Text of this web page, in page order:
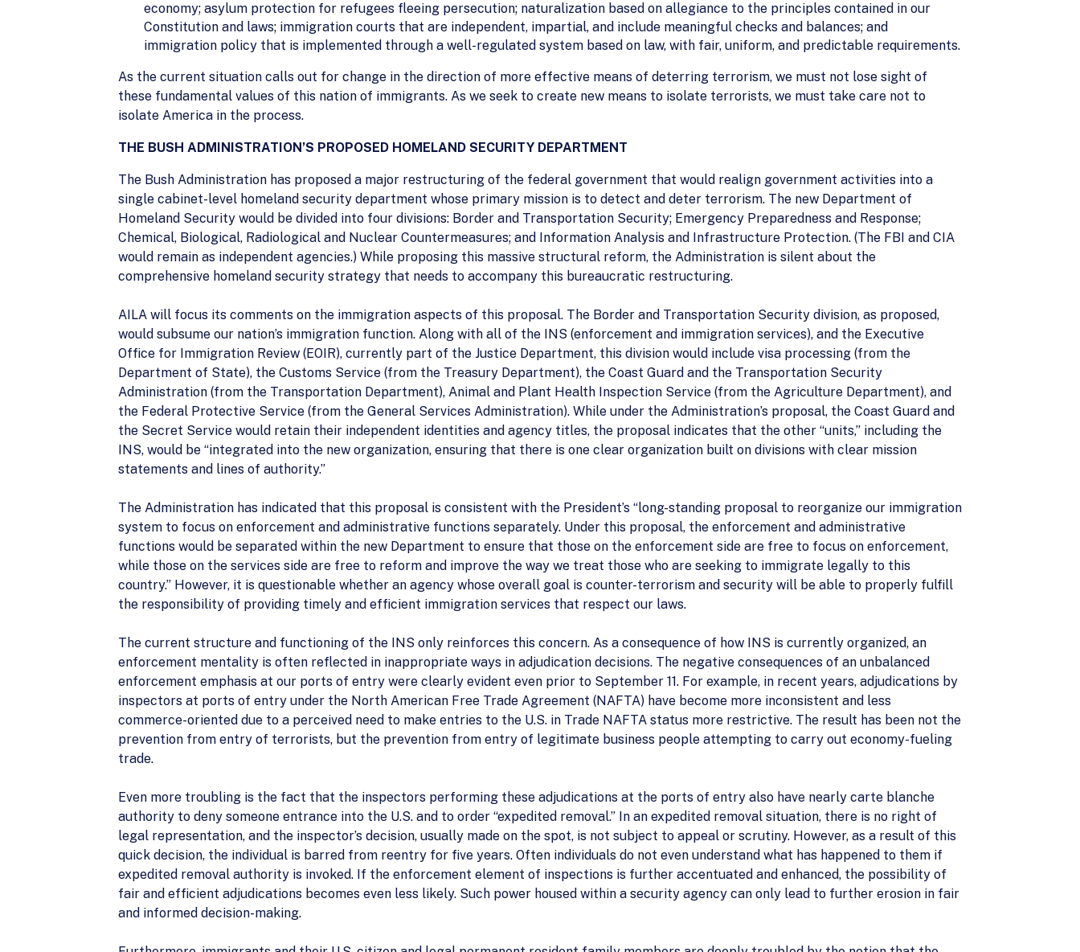
economy; asylum protection for refugees fleeing persecution; naturalization based on allegiance to the principles contained in our
Constitution and laws; immigration courts that are independent, impartial, and include meaningful checks and balances; and
immigration policy that is implemented through a well-regulated system based on law, with fair, uniform, and predictable requirements.
As the current situation calls out for change in the direction of more effective means of deterring terrorism, we must not lose sight of
these fundamental values of this nation of immigrants. As we seek to create new means to isolate terrorists, we must take care not to
isolate America in the process.
THE BUSH ADMINISTRATION’S PROPOSED HOMELAND SECURITY DEPARTMENT
The Bush Administration has proposed a major restructuring of the federal government that would realign government activities into a
single cabinet-level homeland security department whose primary mission is to detect and deter terrorism. The new Department of
Homeland Security would be divided into four divisions: Border and Transportation Security; Emergency Preparedness and Response;
Chemical, Biological, Radiological and Nuclear Countermeasures; and Information Analysis and Infrastructure Protection. (The FBI and CIA
would remain as independent agencies.) While proposing this massive structural reform, the Administration is silent about the
comprehensive homeland security strategy that needs to accompany this bureaucratic restructuring.
AILA will focus its comments on the immigration aspects of this proposal. The Border and Transportation Security division, as proposed,
would subsume our nation’s immigration function. Along with all of the INS (enforcement and immigration services), and the Executive
Office for Immigration Review (EOIR), currently part of the Justice Department, this division would include visa processing (from the
Department of State), the Customs Service (from the Treasury Department), the Coast Guard and the Transportation Security
Administration (from the Transportation Department), Animal and Plant Health Inspection Service (from the Agriculture Department), and
the Federal Protective Service (from the General Services Administration). While under the Administration’s proposal, the Coast Guard and
the Secret Service would retain their independent identities and agency titles, the proposal indicates that the other “units,” including the
INS, would be “integrated into the new organization, ensuring that there is one clear organization built on divisions with clear mission
statements and lines of authority.”
The Administration has indicated that this proposal is consistent with the President’s “long-standing proposal to reorganize our immigration
system to focus on enforcement and administrative functions separately. Under this proposal, the enforcement and administrative
functions would be separated within the new Department to ensure that those on the enforcement side are free to focus on enforcement,
while those on the services side are free to reform and improve the way we treat those who are seeking to immigrate legally to this
country.” However, it is questionable whether an agency whose overall goal is counter-terrorism and security will be able to properly fulfill
the responsibility of providing timely and efficient immigration services that respect our laws.
The current structure and functioning of the INS only reinforces this concern. As a consequence of how INS is currently organized, an
enforcement mentality is often reflected in inappropriate ways in adjudication decisions. The negative consequences of an unbalanced
enforcement emphasis at our ports of entry were clearly evident even prior to September 11. For example, in recent years, adjudications by
inspectors at ports of entry under the North American Free Trade Agreement (NAFTA) have become more inconsistent and less
commerce-oriented due to a perceived need to make entries to the U.S. in Trade NAFTA status more restrictive. The result has been not the
prevention from entry of terrorists, but the prevention from entry of legitimate business people attempting to carry out economy-fueling
trade.
Even more troubling is the fact that the inspectors performing these adjudications at the ports of entry also have nearly carte blanche
authority to deny someone entrance into the U.S. and to order “expedited removal.” In an expedited removal situation, there is no right of
legal representation, and the inspector’s decision, usually made on the spot, is not subject to appeal or scrutiny. However, as a result of this
quick decision, the individual is barred from reentry for five years. Often individuals do not even understand what has happened to them if
expedited removal authority is invoked. If the enforcement element of inspections is further accentuated and enhanced, the possibility of
fair and efficient adjudications becomes even less likely. Such power housed within a security agency can only lead to further erosion in fair
and informed decision-making.